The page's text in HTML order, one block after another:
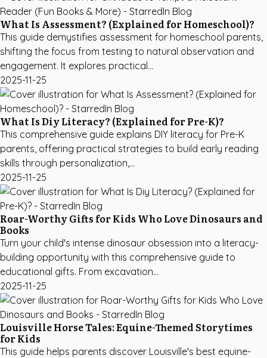
What Is Assessment? (Explained for Homeschool)?
This guide demystifies assessment for homeschool parents,
shifting the focus from testing to natural observation and
engagement. It explores practical...
2025-11-25
What Is Diy Literacy? (Explained for Pre-K)?
This comprehensive guide explains DIY literacy for Pre-K
parents, offering practical strategies to build early reading
skills through personalization,...
2025-11-25
Roar-Worthy Gifts for Kids Who Love Dinosaurs and
Books
Turn your child's intense dinosaur obsession into a literacy-
building opportunity with this comprehensive guide to
educational gifts. From excavation...
2025-11-25
Louisville Horse Tales: Equine-Themed Storytimes
for Kids
This guide helps parents discover Louisville's best equine-